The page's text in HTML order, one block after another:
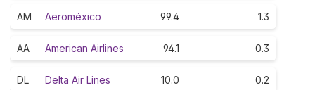
AM Aeroméxico 99.4 1.3
AA American Airlines 94.1 0.3
DL Delta Air Lines 10.0 0.2